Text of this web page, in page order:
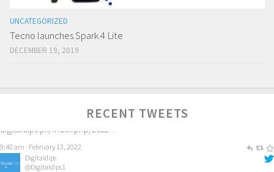
UNCATEGORIZED
Tecno launches Spark 4 Lite
DECEMBER 19, 2019
RECENT TWEETS
Digitaldips
@Digitaldips1
So cool and amazing!